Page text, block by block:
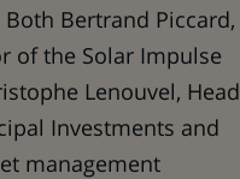
Bertrand Piccard,
of the Solar Impulse
Lenouvel, Head
Investments and
management